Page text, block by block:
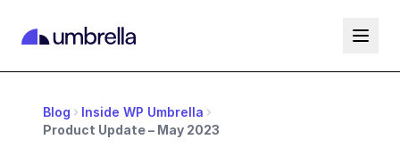
Blog
Inside WP Umbrella
Product Update – May 2023